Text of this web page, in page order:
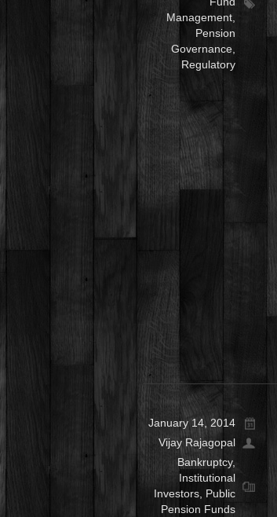
Management,
Pension
Governance,
Regulatory
January 14, 2014
Vijay Rajagopal
Bankruptcy,
Institutional
Investors, Public
Pension Funds